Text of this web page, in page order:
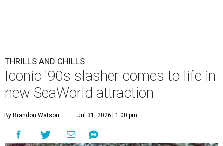
THRILLS AND CHILLS
Iconic '90s slasher comes to life in
new SeaWorld attraction
By Brandon Watson Jul 31, 2026 | 1:00 pm